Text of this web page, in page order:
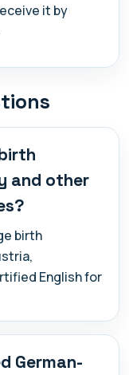
it by
and other
birth
English for
German-